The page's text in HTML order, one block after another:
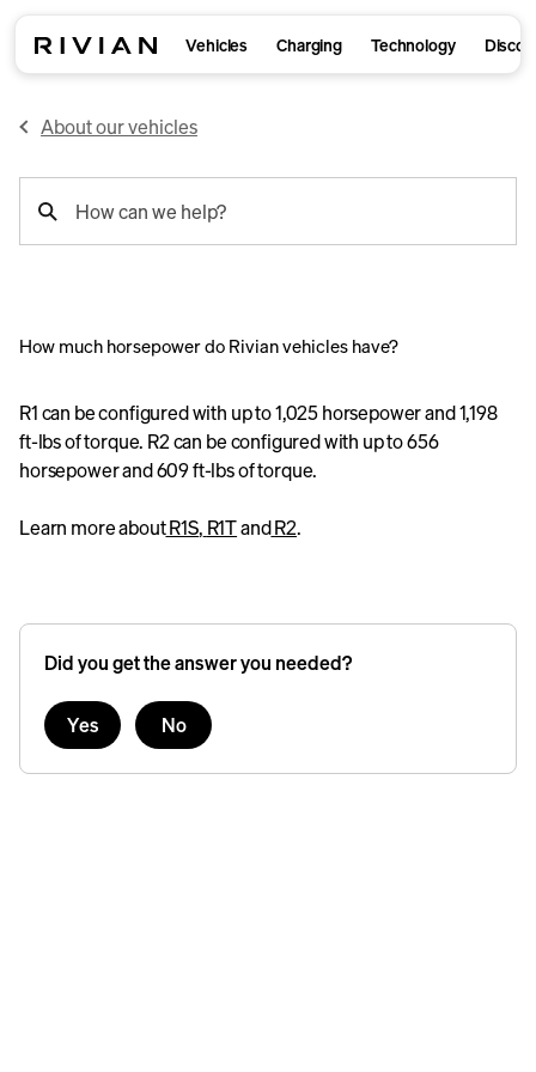
Vehicles Charging Technology
About our vehicles
search
How can we help?
How much horsepower do Rivian vehicles have?
R1 can be configured with up to 1,025 horsepower and 1,198
ft-lbs of torque. R2 can be configured with up to 656
horsepower and 609 ft-lbs of torque.
Learn more aboutR1S, R1TandR2.
Did you get the answer you needed?
Yes No